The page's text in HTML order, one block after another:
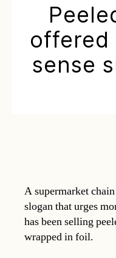
offered
sense
A supermarket
slogan that urges
has been selling
wrapped in foil.